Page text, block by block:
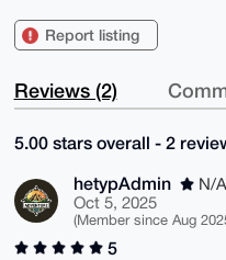
Report listing
Reviews (2)
5.00 stars overall - 2
hetypAdmin
N/
Oct 5, 2025
(Member since Aug
5